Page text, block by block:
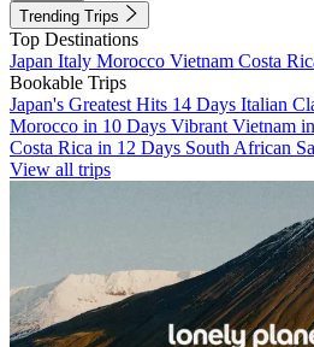
Trending Trips
Top Destinations
Japan Italy Morocco Vietnam Costa
Bookable Trips
Japan's Greatest Hits 14 Days Italian
Morocco in 10 Days Vibrant Vietnam
Costa Rica in 12 Days South African
View all trips